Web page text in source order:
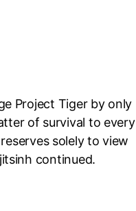
Project Tiger by only
of survival to every
solely to view
continued.